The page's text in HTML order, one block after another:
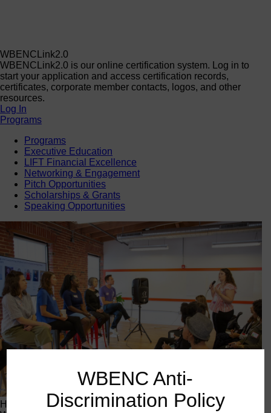
WBENCLink2.0
WBENCLink2.0 is our online certification system. Log in to
start your application and access certification records,
certificates, corporate member contacts, logos, and other
resources.
Log In
Programs
Programs
Executive Education
LIFT Financial Excellence
Networking & Engagement
Pitch Opportunities
Scholarships & Grants
Speaking Opportunities
Happening Now
WBENC Anti-
Discrimination Policy